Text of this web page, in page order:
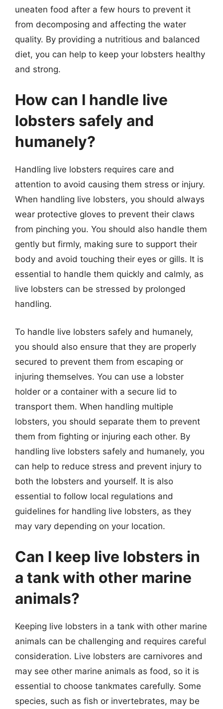
uneaten food after a few hours to prevent it
from decomposing and affecting the water
quality. By providing a nutritious and balanced
diet, you can help to keep your lobsters healthy
and strong.
How can I handle live
lobsters safely and
humanely?
Handling live lobsters requires care and
attention to avoid causing them stress or injury.
When handling live lobsters, you should always
wear protective gloves to prevent their claws
from pinching you. You should also handle them
gently but firmly, making sure to support their
body and avoid touching their eyes or gills. It is
essential to handle them quickly and calmly, as
live lobsters can be stressed by prolonged
handling.
To handle live lobsters safely and humanely,
you should also ensure that they are properly
secured to prevent them from escaping or
injuring themselves. You can use a lobster
holder or a container with a secure lid to
transport them. When handling multiple
lobsters, you should separate them to prevent
them from fighting or injuring each other. By
handling live lobsters safely and humanely, you
can help to reduce stress and prevent injury to
both the lobsters and yourself. It is also
essential to follow local regulations and
guidelines for handling live lobsters, as they
may vary depending on your location.
Can I keep live lobsters in
a tank with other marine
animals?
Keeping live lobsters in a tank with other marine
animals can be challenging and requires careful
consideration. Live lobsters are carnivores and
may see other marine animals as food, so it is
essential to choose tankmates carefully. Some
species, such as fish or invertebrates, may be